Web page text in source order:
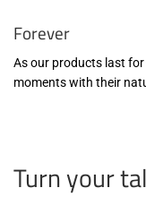
Forever
As our products last
moments with their
Turn your